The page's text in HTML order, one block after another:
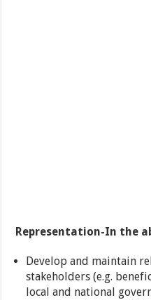
Representation-In the
Develop and maintain
stakeholders (e.g.
local and national